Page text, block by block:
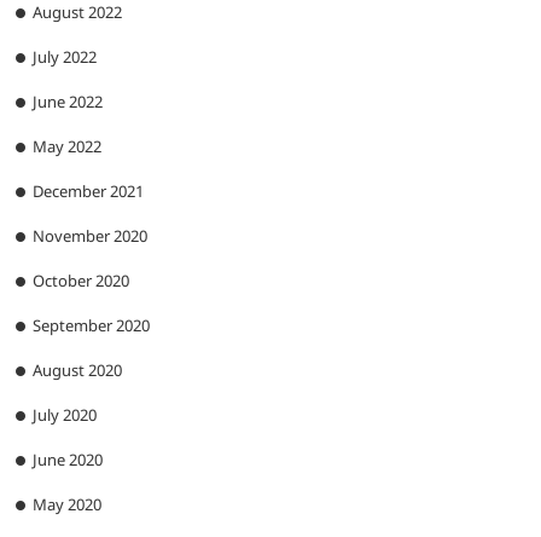
August 2022
July 2022
June 2022
May 2022
December 2021
November 2020
October 2020
September 2020
August 2020
July 2020
June 2020
May 2020